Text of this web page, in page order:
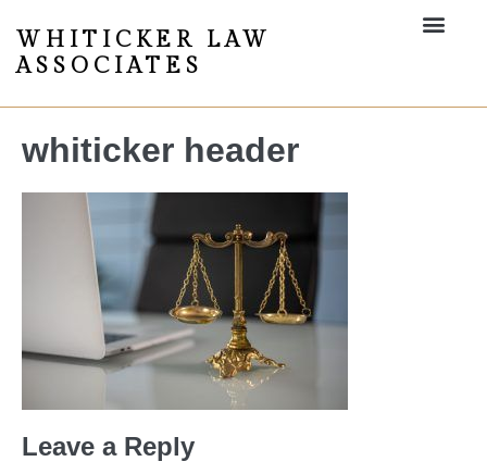
WHITICKER LAW
ASSOCIATES
whiticker header
Leave a Reply